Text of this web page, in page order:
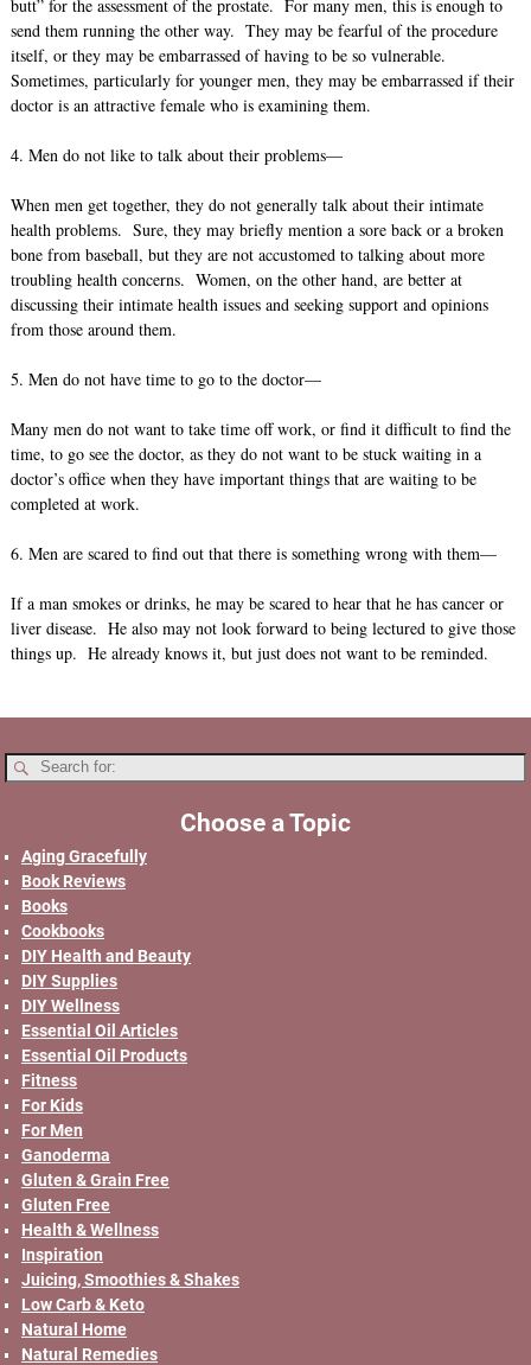
butt” for the assessment of the prostate. For many men, this is enough to
send them running the other way. They may be fearful of the procedure
itself, or they may be embarrassed of having to be so vulnerable.
Sometimes, particularly for younger men, they may be embarrassed if their
doctor is an attractive female who is examining them.
4. Men do not like to talk about their problems—
When men get together, they do not generally talk about their intimate
health problems. Sure, they may briefly mention a sore back or a broken
bone from baseball, but they are not accustomed to talking about more
troubling health concerns. Women, on the other hand, are better at
discussing their intimate health issues and seeking support and opinions
from those around them.
5. Men do not have time to go to the doctor—
Many men do not want to take time off work, or find it difficult to find the
time, to go see the doctor, as they do not want to be stuck waiting in a
doctor’s office when they have important things that are waiting to be
completed at work.
6. Men are scared to find out that there is something wrong with them—
If a man smokes or drinks, he may be scared to hear that he has cancer or
liver disease. He also may not look forward to being lectured to give those
things up. He already knows it, but just does not want to be reminded.
Choose a Topic
Aging Gracefully
Book Reviews
Books
Cookbooks
DIY Health and Beauty
DIY Supplies
DIY Wellness
Essential Oil Articles
Essential Oil Products
Fitness
For Kids
For Men
Ganoderma
Gluten & Grain Free
Gluten Free
Health & Wellness
Inspiration
Juicing, Smoothies & Shakes
Low Carb & Keto
Natural Home
Natural Remedies